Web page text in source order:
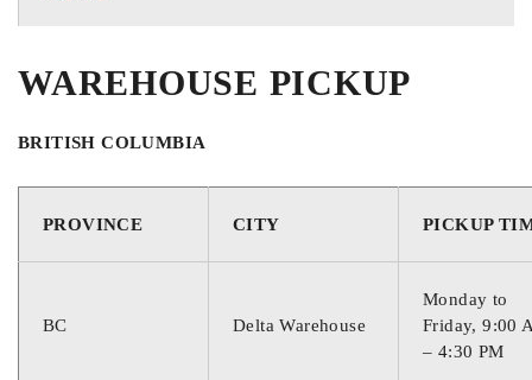
WAREHOUSE PICKUP
BRITISH COLUMBIA
PROVINCE CITY PICKUP
BC Delta Warehouse
Monday to
Friday, 9:00
– 4:30 PM